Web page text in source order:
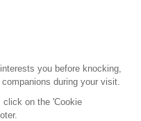
you before knocking,
during your visit.
click on the 'Cookie